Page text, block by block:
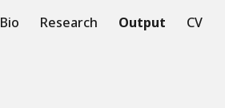
Bio Research Output CV